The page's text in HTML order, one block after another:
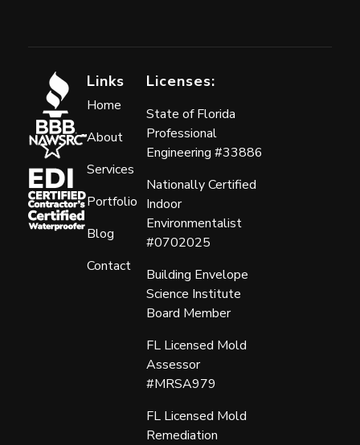
Links
Home
About
Services
Portfolio
Blog
Contact
Licenses:
State of Florida
Professional
Engineering #33886
Nationally Certified
Indoor
Environmentalist
#0702025
Building Envelope
Science Institute
Board Member
FL Licensed Mold
Assessor
#MRSA979
FL Licensed Mold
Remediation